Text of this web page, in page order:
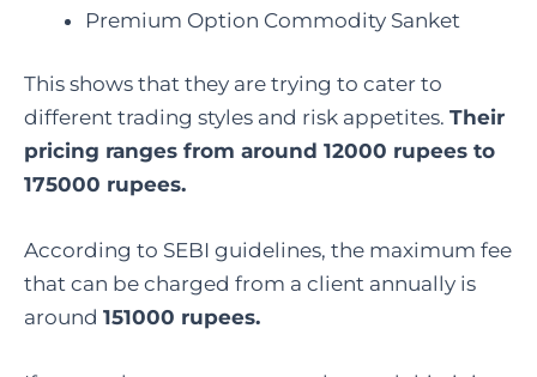
Premium Option Commodity Sanket
This shows that they are trying to cater to
different trading styles and risk appetites. Their
pricing ranges from around 12000 rupees to
175000 rupees.
According to SEBI guidelines, the maximum fee
that can be charged from a client annually is
around 151000 rupees.